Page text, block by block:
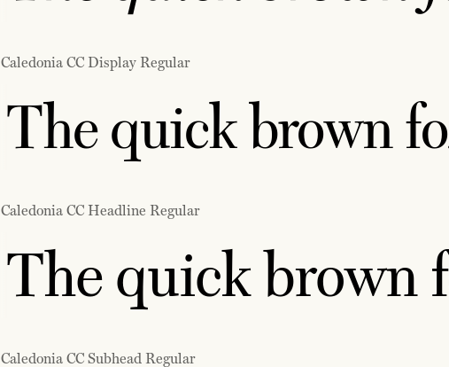
Caledonia CC Display Regular
The quick brown
Caledonia CC Headline Regular
The quick brown
Caledonia CC Subhead Regular